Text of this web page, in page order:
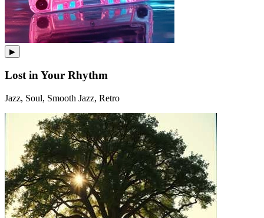
▶
Lost in Your Rhythm
Jazz, Soul, Smooth Jazz, Retro